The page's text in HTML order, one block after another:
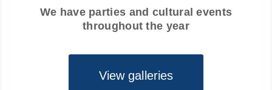
We have parties and cultural events
throughout the year
View galleries